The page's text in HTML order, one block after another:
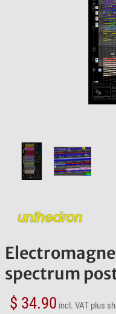
spectrum
$ 34.90 incl. VAT plus